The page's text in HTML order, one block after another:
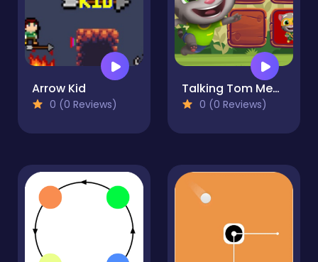
Arrow Kid
0 (0 Reviews)
Talking Tom Memory
0 (0 Reviews)